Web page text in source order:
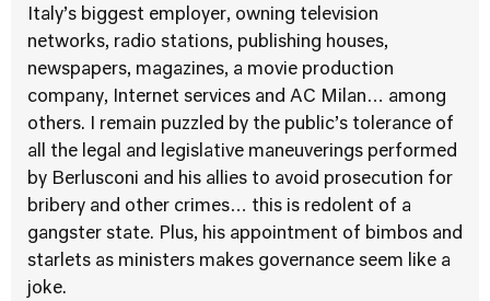
Italy’s biggest employer, owning television
networks, radio stations, publishing houses,
newspapers, magazines, a movie production
company, Internet services and AC Milan… among
others. I remain puzzled by the public’s tolerance of
all the legal and legislative maneuverings performed
by Berlusconi and his allies to avoid prosecution for
bribery and other crimes… this is redolent of a
gangster state. Plus, his appointment of bimbos and
starlets as ministers makes governance seem like a
joke.